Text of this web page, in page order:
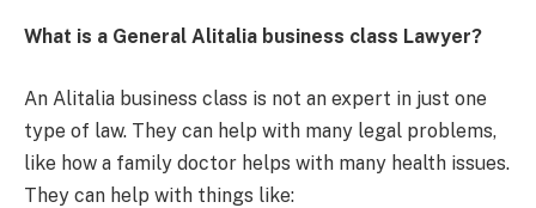
What is a General Alitalia business class Lawyer?
An Alitalia business class is not an expert in just one
type of law. They can help with many legal problems,
like how a family doctor helps with many health issues.
They can help with things like: